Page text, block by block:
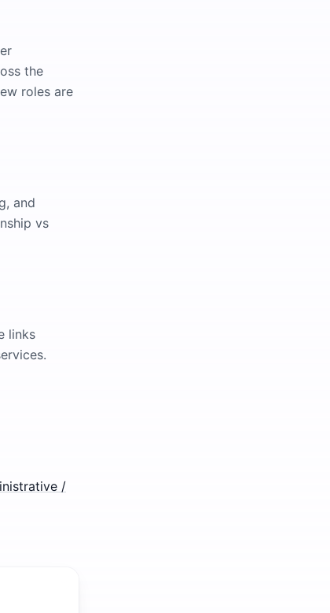
the
roles are
and
vs
links
/